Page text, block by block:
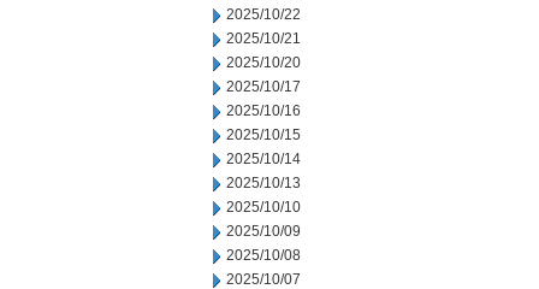
2025/10/22
2025/10/21
2025/10/20
2025/10/17
2025/10/16
2025/10/15
2025/10/14
2025/10/13
2025/10/10
2025/10/09
2025/10/08
2025/10/07